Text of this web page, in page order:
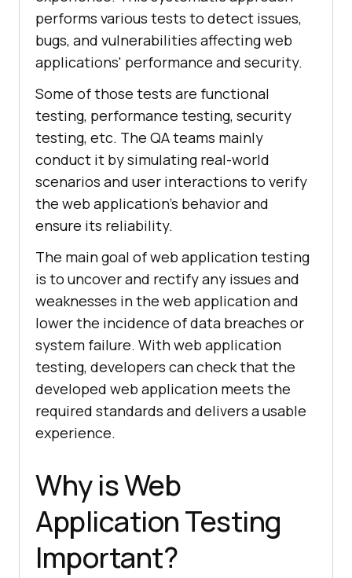
performs various tests to detect issues,
bugs, and vulnerabilities affecting web
applications' performance and security.
Some of those tests are functional
testing, performance testing, security
testing, etc. The QA teams mainly
conduct it by simulating real-world
scenarios and user interactions to verify
the web application’s behavior and
ensure its reliability.
The main goal of web application testing
is to uncover and rectify any issues and
weaknesses in the web application and
lower the incidence of data breaches or
system failure. With web application
testing, developers can check that the
developed web application meets the
required standards and delivers a usable
experience.
Why is Web
Application Testing
Important?